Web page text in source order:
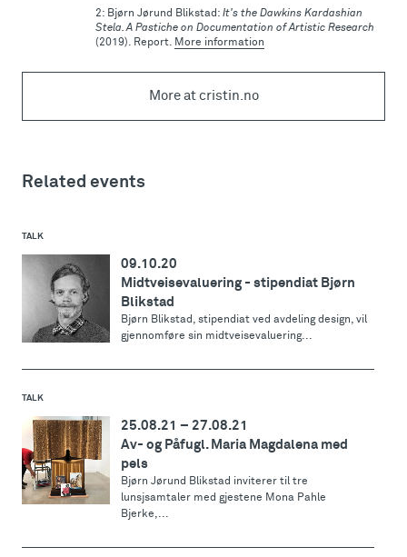
Bjørn Jørund Blikstad: It's the Dawkins Kardashian
Stela. A Pastiche on Documentation of Artistic Research
(2019). Report. More information
More at cristin.no
Related events
TALK
09.10.20
Midtveisevaluering - stipendiat Bjørn
Blikstad
Bjørn Blikstad, stipendiat ved avdeling design, vil
gjennomføre sin midtveisevaluering...
TALK
25.08.21 – 27.08.21
Av- og Påfugl. Maria Magdalena med
pels
Bjørn Jørund Blikstad inviterer til tre
lunsjsamtaler med gjestene Mona Pahle
Bjerke,...